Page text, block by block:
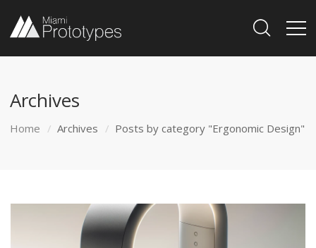
Archives
Home Archives Posts by category "Ergonomic Design"